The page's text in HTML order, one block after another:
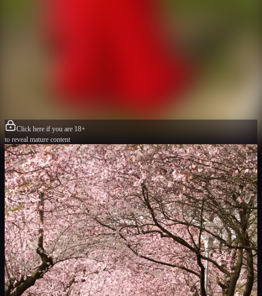
Click here if you are 18+
to reveal mature content